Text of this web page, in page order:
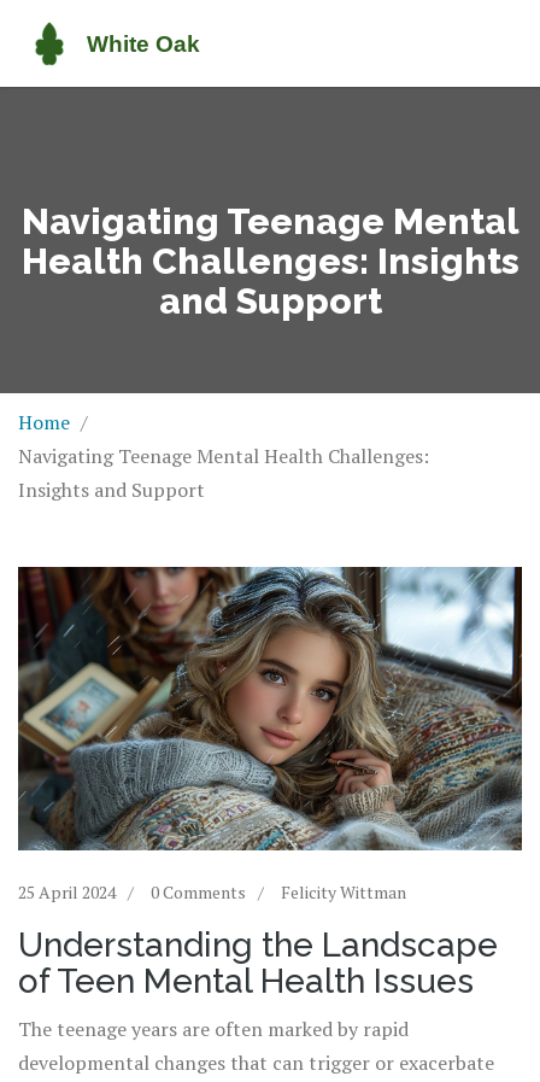
Navigating Teenage Mental
Health Challenges: Insights
and Support
Home
Navigating Teenage Mental Health Challenges:
Insights and Support
25 April 2024 0 Comments Felicity Wittman
Understanding the Landscape
of Teen Mental Health Issues
The teenage years are often marked by rapid
developmental changes that can trigger or exacerbate